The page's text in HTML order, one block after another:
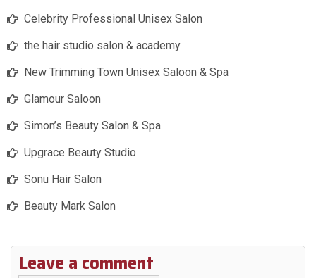
Celebrity Professional Unisex Salon
the hair studio salon & academy
New Trimming Town Unisex Saloon & Spa
Glamour Saloon
Simon’s Beauty Salon & Spa
Upgrace Beauty Studio
Sonu Hair Salon
Beauty Mark Salon
Leave a comment